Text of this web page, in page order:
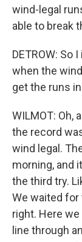
wind-legal
able to break
DETROW: So
when the
get the runs
WILMOT: Oh,
the record
wind legal.
morning, and
the third try.
We waited for
right. Here
line through